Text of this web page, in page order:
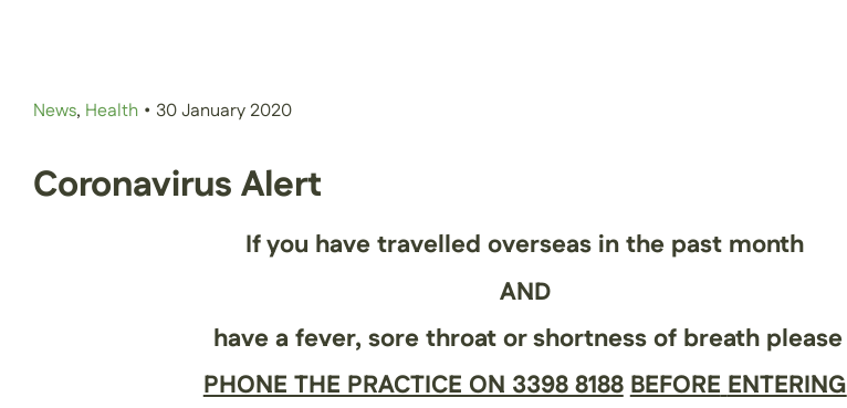
News, Health • 30 January 2020
Coronavirus Alert
If you have travelled overseas in the past month
AND
have afever,sore throatorshortness of breath please
PHONE THE PRACTICE ON 3398 8188 BEFORE ENTERING